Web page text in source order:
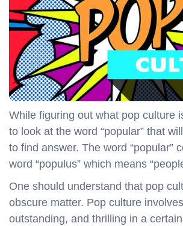
While figuring out what pop culture
to look at the word “popular” that
to find answer. The word “popular”
word “populus” which means
One should understand that pop
obscure matter. Pop culture
outstanding, and thrilling in a